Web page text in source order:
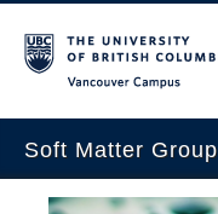
Soft Matter Group
Home